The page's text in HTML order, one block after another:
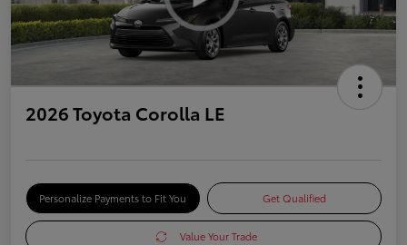
2026 Toyota Corolla LE
Personalize Payments to Fit You Get Qualified
Value Your Trade